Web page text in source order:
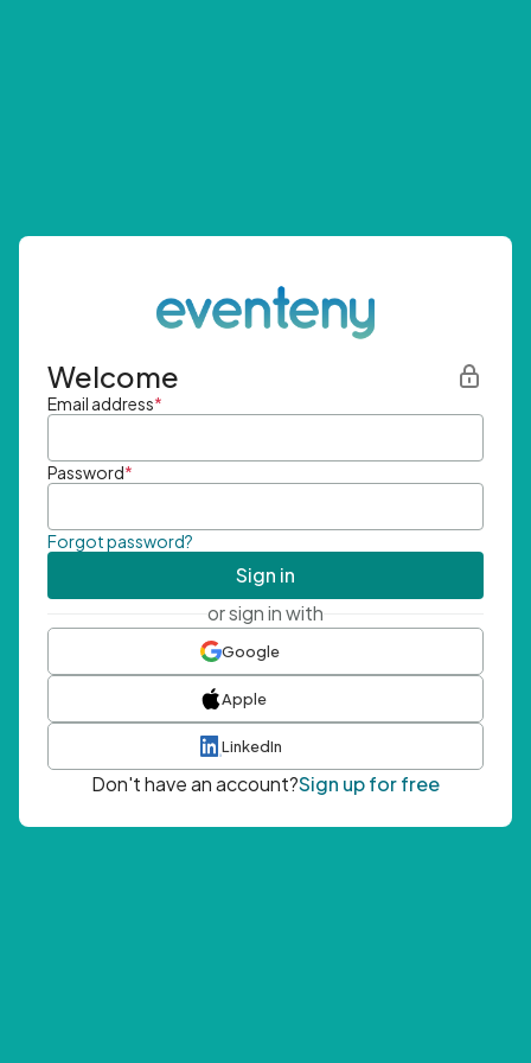
Welcome
Email address*
Password*
Forgot password?
Sign in
or sign in with
Google
Apple
LinkedIn
Don't have an account?Sign up for free